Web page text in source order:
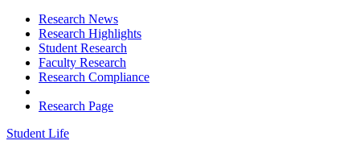
Research News
Research Highlights
Student Research
Faculty Research
Research Compliance
Research Page
Student Life